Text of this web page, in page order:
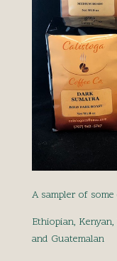
A sampler of
Ethiopian,
and Guatemalan